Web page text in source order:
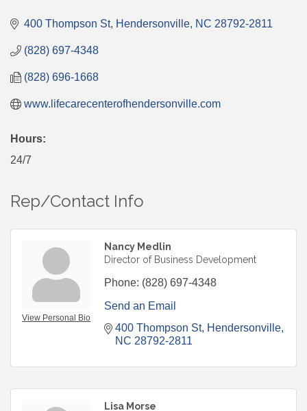
400 Thompson St Hendersonville NC 28792-2811
(828) 697-4348
(828) 696-1668
www.lifecarecenterofhendersonville.com
Hours:
24/7
Rep/Contact Info
View Personal Bio
Nancy Medlin
Director of Business Development
Phone: (828) 697-4348
Send an Email
400 Thompson St Hendersonville
NC 28792-2811
Lisa Morse